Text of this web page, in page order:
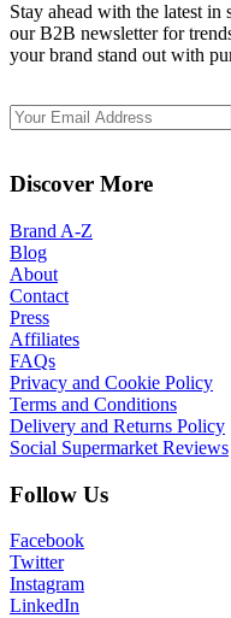
Stay ahead with the latest in
our B2B newsletter for
your brand stand out with
Discover More
Brand A-Z
Blog
About
Contact
Press
Affiliates
FAQs
Privacy and Cookie Policy
Terms and Conditions
Delivery and Returns Policy
Social Supermarket Reviews
Follow Us
Facebook
Twitter
Instagram
LinkedIn